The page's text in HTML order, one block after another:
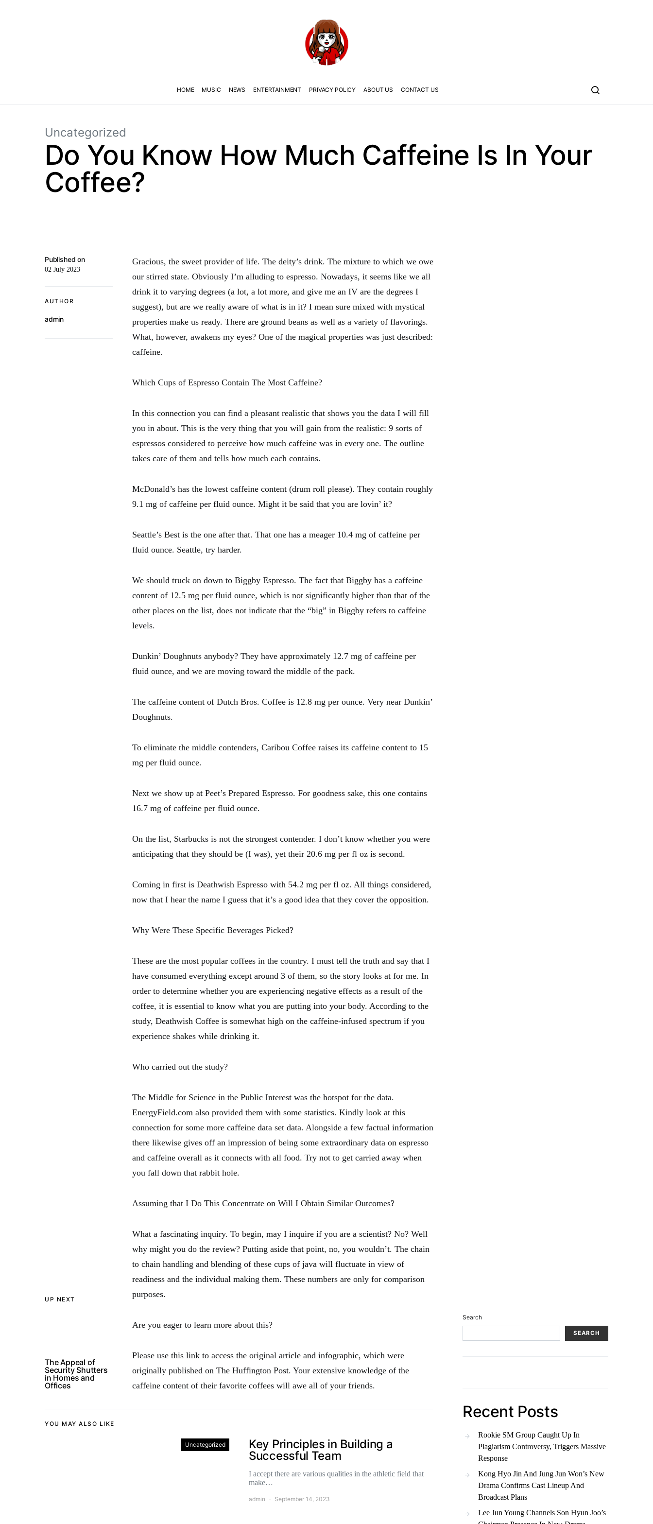
HOME MUSIC NEWS ENTERTAINMENT PRIVACY POLICY ABOUT US CONTACT US
Uncategorized
Do You Know How Much Caffeine Is In Your
Coffee?
UP NEXT
The Appeal of
Security Shutters
in Homes and
Offices
Published on
02 July 2023
AUTHOR
admin
Gracious, the sweet provider of life. The deity’s drink. The mixture to which we owe
our stirred state. Obviously I’m alluding to espresso. Nowadays, it seems like we all
drink it to varying degrees (a lot, a lot more, and give me an IV are the degrees I
suggest), but are we really aware of what is in it? I mean sure mixed with mystical
properties make us ready. There are ground beans as well as a variety of flavorings.
What, however, awakens my eyes? One of the magical properties was just described:
caffeine.
Which Cups of Espresso Contain The Most Caffeine?
In this connection you can find a pleasant realistic that shows you the data I will fill
you in about. This is the very thing that you will gain from the realistic: 9 sorts of
espressos considered to perceive how much caffeine was in every one. The outline
takes care of them and tells how much each contains.
McDonald’s has the lowest caffeine content (drum roll please). They contain roughly
9.1 mg of caffeine per fluid ounce. Might it be said that you are lovin’ it?
Seattle’s Best is the one after that. That one has a meager 10.4 mg of caffeine per
fluid ounce. Seattle, try harder.
We should truck on down to Biggby Espresso. The fact that Biggby has a caffeine
content of 12.5 mg per fluid ounce, which is not significantly higher than that of the
other places on the list, does not indicate that the “big” in Biggby refers to caffeine
levels.
Dunkin’ Doughnuts anybody? They have approximately 12.7 mg of caffeine per
fluid ounce, and we are moving toward the middle of the pack.
The caffeine content of Dutch Bros. Coffee is 12.8 mg per ounce. Very near Dunkin’
Doughnuts.
To eliminate the middle contenders, Caribou Coffee raises its caffeine content to 15
mg per fluid ounce.
Next we show up at Peet’s Prepared Espresso. For goodness sake, this one contains
16.7 mg of caffeine per fluid ounce.
On the list, Starbucks is not the strongest contender. I don’t know whether you were
anticipating that they should be (I was), yet their 20.6 mg per fl oz is second.
Coming in first is Deathwish Espresso with 54.2 mg per fl oz. All things considered,
now that I hear the name I guess that it’s a good idea that they cover the opposition.
Why Were These Specific Beverages Picked?
These are the most popular coffees in the country. I must tell the truth and say that I
have consumed everything except around 3 of them, so the story looks at for me. In
order to determine whether you are experiencing negative effects as a result of the
coffee, it is essential to know what you are putting into your body. According to the
study, Deathwish Coffee is somewhat high on the caffeine-infused spectrum if you
experience shakes while drinking it.
Who carried out the study?
The Middle for Science in the Public Interest was the hotspot for the data.
EnergyField.com also provided them with some statistics. Kindly look at this
connection for some more caffeine data set data. Alongside a few factual information
there likewise gives off an impression of being some extraordinary data on espresso
and caffeine overall as it connects with all food. Try not to get carried away when
you fall down that rabbit hole.
Assuming that I Do This Concentrate on Will I Obtain Similar Outcomes?
What a fascinating inquiry. To begin, may I inquire if you are a scientist? No? Well
why might you do the review? Putting aside that point, no, you wouldn’t. The chain
to chain handling and blending of these cups of java will fluctuate in view of
readiness and the individual making them. These numbers are only for comparison
purposes.
Are you eager to learn more about this?
Please use this link to access the original article and infographic, which were
originally published on The Huffington Post. Your extensive knowledge of the
caffeine content of their favorite coffees will awe all of your friends.
YOU MAY ALSO LIKE
Uncategorized
Key Principles in Building a
Successful Team
I accept there are various qualities in the athletic field that
make…
admin September 14, 2023
Search
SEARCH
Recent Posts
Rookie SM Group Caught Up In
Plagiarism Controversy, Triggers Massive
Response
Kong Hyo Jin And Jung Jun Won’s New
Drama Confirms Cast Lineup And
Broadcast Plans
Lee Jun Young Channels Son Hyun Joo’s